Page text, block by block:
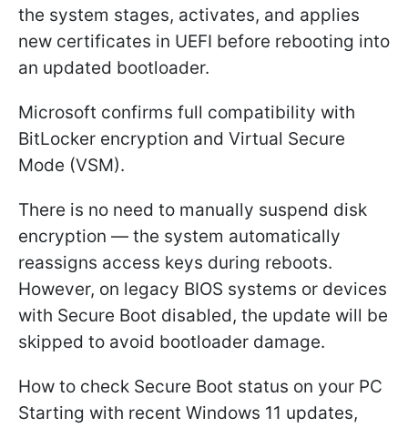
the system stages, activates, and applies
new certificates in UEFI before rebooting into
an updated bootloader.
Microsoft confirms full compatibility with
BitLocker encryption and Virtual Secure
Mode (VSM).
There is no need to manually suspend disk
encryption — the system automatically
reassigns access keys during reboots.
However, on legacy BIOS systems or devices
with Secure Boot disabled, the update will be
skipped to avoid bootloader damage.
How to check Secure Boot status on your PC
Starting with recent Windows 11 updates,